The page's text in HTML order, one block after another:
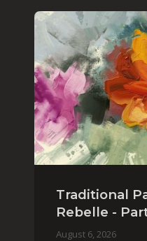
Traditional
Rebelle -
August 6, 2026